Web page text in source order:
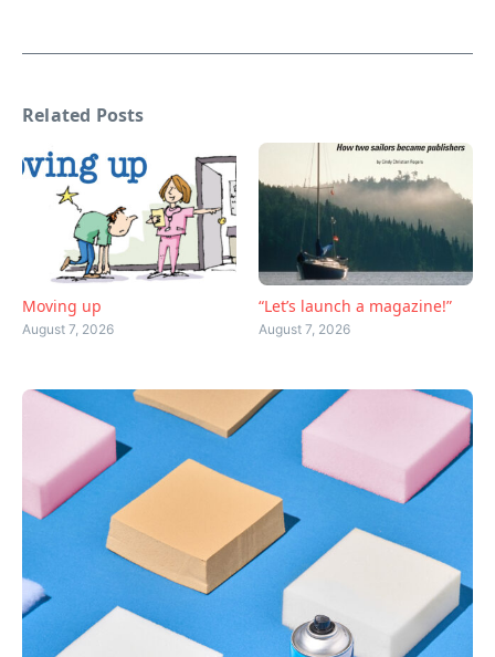
Related Posts
Moving up
August 7, 2026
“Let’s launch a magazine!”
August 7, 2026